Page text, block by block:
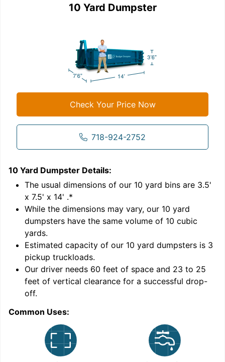
10 Yard Dumpster
Check Your Price Now
718-924-2752
10 Yard Dumpster Details:
The usual dimensions of our 10 yard bins are 3.5'
x 7.5' x 14' .*
While the dimensions may vary, our 10 yard
dumpsters have the same volume of 10 cubic
yards.
Estimated capacity of our 10 yard dumpsters is 3
pickup truckloads.
Our driver needs 60 feet of space and 23 to 25
feet of vertical clearance for a successful drop-
off.
Common Uses: